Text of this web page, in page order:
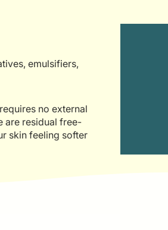
emulsifiers,
no external
are residual free-
skin feeling softer